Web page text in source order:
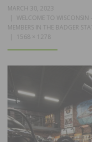
MARCH 30, 2023
WELCOME TO WISCONSIN
MEMBERS IN THE BADGER
1568 × 1278